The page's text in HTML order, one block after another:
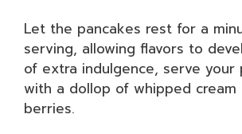
Let the pancakes rest for a
serving, allowing flavors to
of extra indulgence, serve your
with a dollop of whipped cream
berries.